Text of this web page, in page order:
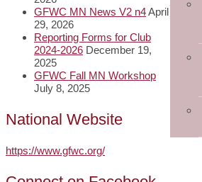
GFWC MN News V2 n4April
29, 2026
Reporting Forms for Club
2024-2026 December 19,
2025
GFWC Fall MN Workshop
July 8, 2025
National Website
https://www.gfwc.org/